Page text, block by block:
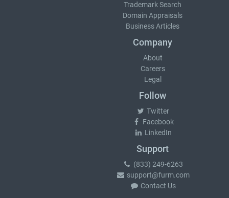
Trademark Search
Domain Appraisals
Business Articles
Company
About
Careers
Legal
Follow
Twitter
Facebook
LinkedIn
Support
(833) 249-6263
support@furm.com
Contact Us